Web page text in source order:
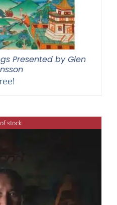
Presented by Glen
stock